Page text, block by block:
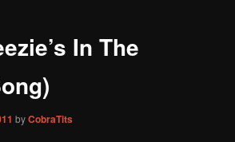
In The
byCobraTits